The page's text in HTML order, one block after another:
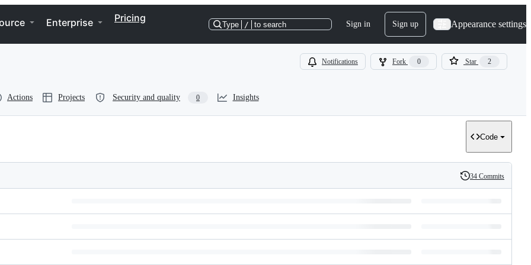
Enterprise Pricing
Type / to search Sign in Sign up Appearance settings
Notifications Fork 0 Star 2
Actions Projects Security and quality 0 Insights
Code
History
34 Commits